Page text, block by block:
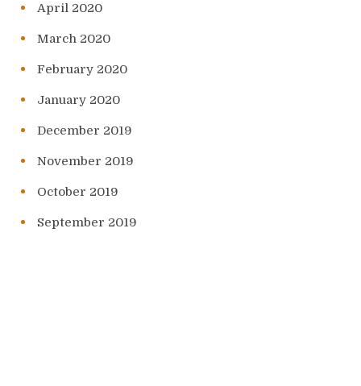
April 2020
March 2020
February 2020
January 2020
December 2019
November 2019
October 2019
September 2019